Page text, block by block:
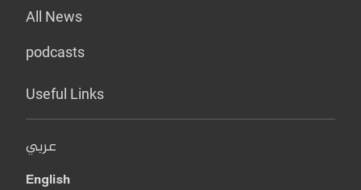
All News
podcasts
Useful Links
عربي
English